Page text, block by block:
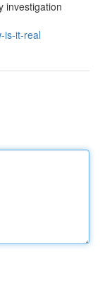
investigation
is-it-real